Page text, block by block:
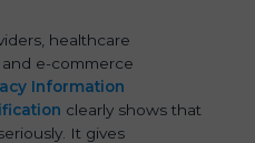
healthcare
e-commerce
Information
clearly shows that
It gives